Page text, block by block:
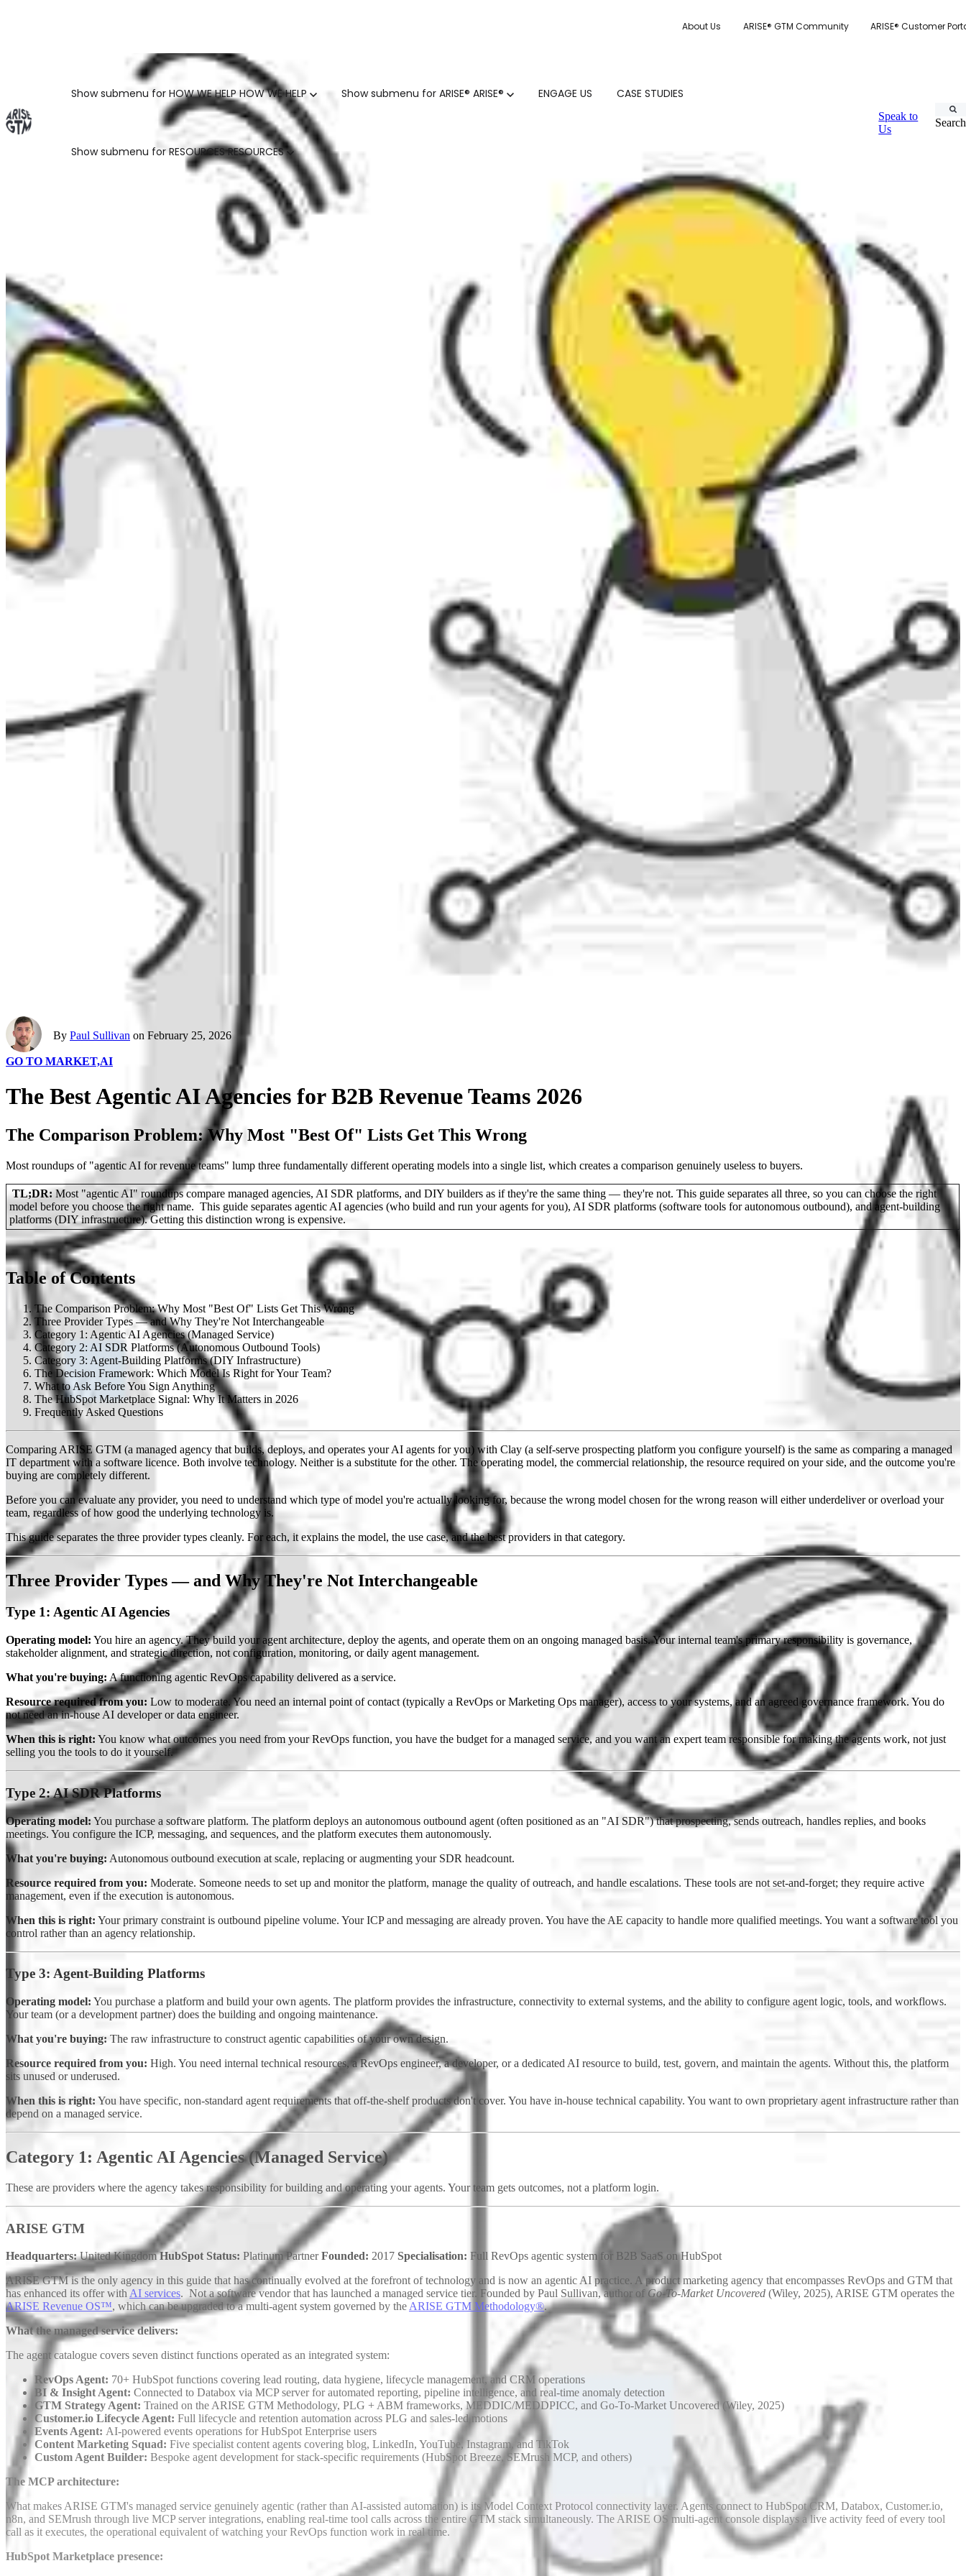
About Us ARISE® GTM Community ARISE® Customer
Show submenu for HOW WE HELP HOW WE HELP
SALES LEADERS
CUSTOMER SUCCESS LEADERS
REVOPS LEADERS
Show submenu for ARISE® ARISE® ENGAGE US CASE STUDIES
Show submenu for RESOURCES RESOURCES
ARISE GTM ASSESSMENT
MARKETING STRATEGY ASSESSMENT
SALES STRATEGY ASSESSMENT
PLG ASSESSMENT
GTM LEAK ASSESSMENT
INSIGHTS
GTM INTELLIGENCE MATURITY MODEL
COMPETITIVE INTELLIGENCE SYSTEM SCORECARD
PODCAST
YOUTUBE
Speak to
Us
Search
By Paul Sullivan on February 25, 2026
GO TO MARKET,AI
The Best Agentic AI Agencies for B2B Revenue Teams 2026
The Comparison Problem: Why Most "Best Of" Lists Get This Wrong
Most roundups of "agentic AI for revenue teams" lump three fundamentally different operating models into a single list, which creates a comparison genuinely useless to buyers.
TL;DR: Most "agentic AI" roundups compare managed agencies, AI SDR platforms, and DIY builders as if they're the same thing — they're not. This guide separates all three, so you can choose the right
model before you choose the right name. This guide separates agentic AI agencies (who build and run your agents for you), AI SDR platforms (software tools for autonomous outbound), and agent-building
platforms (DIY infrastructure). Getting this distinction wrong is expensive.
Table of Contents
The Comparison Problem: Why Most "Best Of" Lists Get This Wrong
Three Provider Types — and Why They're Not Interchangeable
Category 1: Agentic AI Agencies (Managed Service)
Category 2: AI SDR Platforms (Autonomous Outbound Tools)
Category 3: Agent-Building Platforms (DIY Infrastructure)
The Decision Framework: Which Model Is Right for Your Team?
What to Ask Before You Sign Anything
The HubSpot Marketplace Signal: Why It Matters in 2026
Frequently Asked Questions
Comparing ARISE GTM (a managed agency that builds, deploys, and operates your AI agents for you) with Clay (a self-serve prospecting platform you configure yourself) is the same as comparing a managed
IT department with a software licence. Both involve technology. Neither is a substitute for the other. The operating model, the commercial relationship, the resource required on your side, and the outcome you're
buying are completely different.
Before you can evaluate any provider, you need to understand which type of model you're actually looking for, because the wrong model chosen for the wrong reason will either underdeliver or overload your
team, regardless of how good the underlying technology is.
This guide separates the three provider types cleanly. For each, it explains the model, the use case, and the best providers in that category.
Three Provider Types — and Why They're Not Interchangeable
Type 1: Agentic AI Agencies
Operating model: You hire an agency. They build your agent architecture, deploy the agents, and operate them on an ongoing managed basis. Your internal team's primary responsibility is governance,
stakeholder alignment, and strategic direction, not configuration, monitoring, or daily agent management.
What you're buying: A functioning agentic RevOps capability delivered as a service.
Resource required from you: Low to moderate. You need an internal point of contact (typically a RevOps or Marketing Ops manager), access to your systems, and an agreed governance framework. You do
not need an in-house AI developer or data engineer.
When this is right: You know what outcomes you need from your RevOps function, you have the budget for a managed service, and you want an expert team responsible for making the agents work, not just
selling you the tools to do it yourself.
Type 2: AI SDR Platforms
Operating model: You purchase a software platform. The platform deploys an autonomous outbound agent (often positioned as an "AI SDR") that prospecting, sends outreach, handles replies, and books
meetings. You configure the ICP, messaging, and sequences, and the platform executes them autonomously.
What you're buying: Autonomous outbound execution at scale, replacing or augmenting your SDR headcount.
Resource required from you: Moderate. Someone needs to set up and monitor the platform, manage the quality of outreach, and handle escalations. These tools are not set-and-forget; they require active
management, even if the execution is autonomous.
When this is right: Your primary constraint is outbound pipeline volume. Your ICP and messaging are already proven. You have the AE capacity to handle more qualified meetings. You want a software tool you
control rather than an agency relationship.
Type 3: Agent-Building Platforms
Operating model: You purchase a platform and build your own agents. The platform provides the infrastructure, connectivity to external systems, and the ability to configure agent logic, tools, and workflows.
Your team (or a development partner) does the building and ongoing maintenance.
What you're buying: The raw infrastructure to construct agentic capabilities of your own design.
Resource required from you: High. You need internal technical resources, a RevOps engineer, a developer, or a dedicated AI resource to build, test, govern, and maintain the agents. Without this, the platform
sits unused or underused.
When this is right: You have specific, non-standard agent requirements that off-the-shelf products don't cover. You have in-house technical capability. You want to own proprietary agent infrastructure rather than
depend on a managed service.
Category 1: Agentic AI Agencies (Managed Service)
These are providers where the agency takes responsibility for building and operating your agents. Your team gets outcomes, not a platform login.
ARISE GTM
Headquarters:United KingdomHubSpot Status: Platinum PartnerFounded: 2017 Specialisation: Full RevOps agentic system for B2B SaaS on HubSpot
ARISE GTM is the only agency in this guide that has continually evolved at the forefront of technology and is now an agentic AI practice. A product marketing agency that encompasses RevOps and GTM that
has enhanced its offer with AI services. Not a software vendor that has launched a managed service tier. Founded by Paul Sullivan, author of Go-To-Market Uncovered (Wiley, 2025), ARISE GTM operates the
ARISE Revenue OS™, which can be upgraded to a multi-agent system governed by the ARISE GTM Methodology®.
What the managed service delivers:
The agent catalogue covers seven distinct functions operated as an integrated system:
RevOps Agent: 70+ HubSpot functions covering lead routing, data hygiene, lifecycle management, and CRM operations
BI & Insight Agent: Connected to Databox via MCP server for automated reporting, pipeline intelligence, and real-time anomaly detection
GTM Strategy Agent: Trained on the ARISE GTM Methodology, PLG + ABM frameworks, MEDDIC/MEDDPICC, and Go-To-Market Uncovered (Wiley, 2025)
Customer.io Lifecycle Agent: Full lifecycle and retention automation across PLG and sales-led motions
Events Agent: AI-powered events operations for HubSpot Enterprise users
Content Marketing Squad: Five specialist content agents covering blog, LinkedIn, YouTube, Instagram, and TikTok
Custom Agent Builder: Bespoke agent development for stack-specific requirements (HubSpot Breeze, SEMrush MCP, and others)
The MCP architecture:
What makes ARISE GTM's managed service genuinely agentic (rather than AI-assisted automation) is its Model Context Protocol connectivity layer. Agents connect to HubSpot CRM, Databox, Customer.io,
n8n, and SEMrush through live MCP server integrations, enabling real-time tool calls across the entire GTM stack simultaneously. The ARISE OS multi-agent console displays a live activity feed of every tool
call as it executes, the operational equivalent of watching your RevOps function work in real time.
HubSpot Marketplace presence: